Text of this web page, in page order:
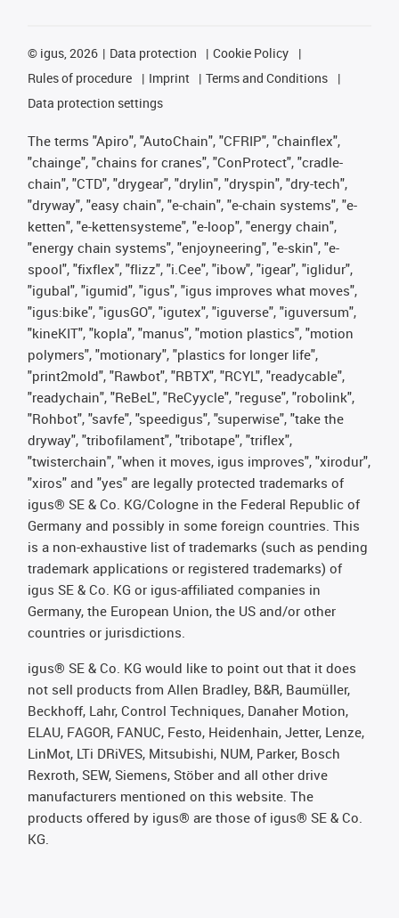
© igus, 2026 Data protection
Cookie Policy
Rules of procedure
Imprint
Terms and Conditions
Data protection settings
The terms "Apiro", "AutoChain", "CFRIP", "chainflex",
"chainge", "chains for cranes", "ConProtect", "cradle-
chain", "CTD", "drygear", "drylin", "dryspin", "dry-tech",
"dryway", "easy chain", "e-chain", "e-chain systems", "e-
ketten", "e-kettensysteme", "e-loop", "energy chain",
"energy chain systems", "enjoyneering", "e-skin", "e-
spool", "fixflex", "flizz", "i.Cee", "ibow", "igear", "iglidur",
"igubal", "igumid", "igus", "igus improves what moves",
"igus:bike", "igusGO", "igutex", "iguverse", "iguversum",
"kineKIT", "kopla", "manus", "motion plastics", "motion
polymers", "motionary", "plastics for longer life",
"print2mold", "Rawbot", "RBTX", "RCYL", "readycable",
"readychain", "ReBeL", "ReCyycle", "reguse", "robolink",
"Rohbot", "savfe", "speedigus", "superwise", "take the
dryway", "tribofilament", "tribotape", "triflex",
"twisterchain", "when it moves, igus improves", "xirodur",
"xiros" and "yes" are legally protected trademarks of
igus® SE & Co. KG/Cologne in the Federal Republic of
Germany and possibly in some foreign countries. This
is a non-exhaustive list of trademarks (such as pending
trademark applications or registered trademarks) of
igus SE & Co. KG or igus-affiliated companies in
Germany, the European Union, the US and/or other
countries or jurisdictions.
igus® SE & Co. KG would like to point out that it does
not sell products from Allen Bradley, B&R, Baumüller,
Beckhoff, Lahr, Control Techniques, Danaher Motion,
ELAU, FAGOR, FANUC, Festo, Heidenhain, Jetter, Lenze,
LinMot, LTi DRiVES, Mitsubishi, NUM, Parker, Bosch
Rexroth, SEW, Siemens, Stöber and all other drive
manufacturers mentioned on this website. The
products offered by igus® are those of igus® SE & Co.
KG.